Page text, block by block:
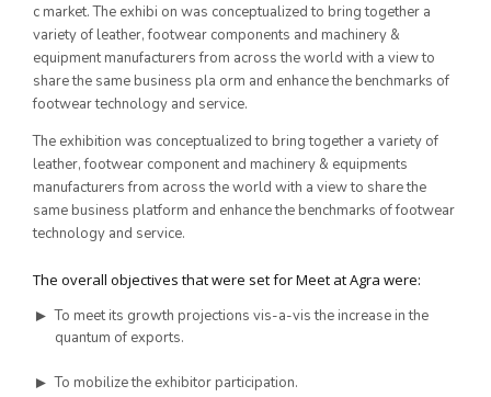
Leather Components
10th Edition 2016
9th Edition 2015
8th Edition 2014
7th Edition 2013
6th Edition 2012
3rd Edition 2009
2nd Edition 2008
c market. The exhibi on was conceptualized to bring together a
variety of leather, footwear components and machinery &
equipment manufacturers from across the world with a view to
share the same business pla orm and enhance the benchmarks of
footwear technology and service.
The exhibition was conceptualized to bring together a variety of
leather, footwear component and machinery & equipments
manufacturers from across the world with a view to share the
same business platform and enhance the benchmarks of footwear
technology and service.
The overall objectives that were set for Meet at Agra were:
To meet its growth projections vis-a-vis the increase in the
quantum of exports.
To mobilize the exhibitor participation.